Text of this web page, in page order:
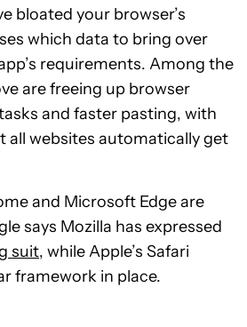
bloated your browser’s
which data to bring over
requirements. Among the
are freeing up browser
and faster pasting, with
all websites automatically get
and Microsoft Edge are
says Mozilla has expressed
suit, while Apple’s Safari
framework in place.